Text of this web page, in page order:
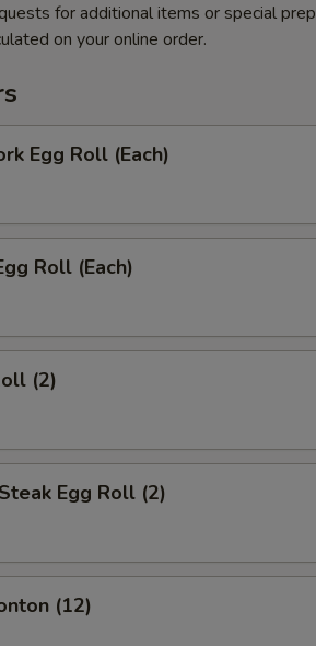
for additional items or special
on your online order.
Egg Roll (Each)
Roll (Each)
(2)
Egg Roll (2)
(12)